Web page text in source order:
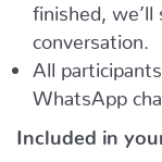
finished, we’ll
conversation.
All
WhatsApp
Included in